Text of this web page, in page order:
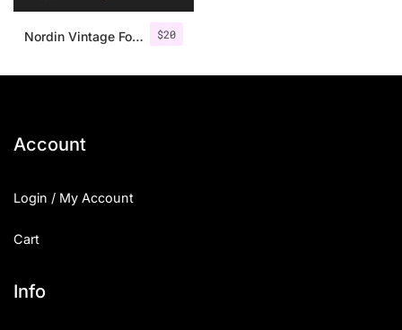
$20
Nordin Vintage Font Family + Extra Badges
Account
Login / My Account
Cart
Info